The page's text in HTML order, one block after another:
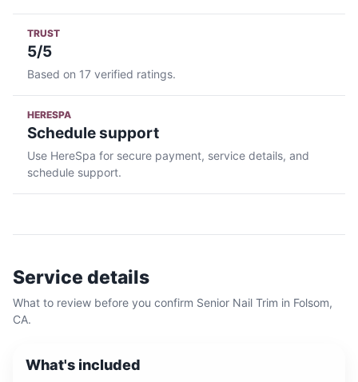
TRUST
5/5
Based on 17 verified ratings.
HERESPA
Schedule support
Use HereSpa for secure payment, service details, and
schedule support.
Service details
What to review before you confirm Senior Nail Trim in Folsom,
CA.
What's included